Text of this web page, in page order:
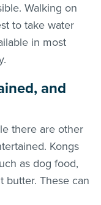
Walking on
to take water
in most
and
there are other
Kongs
as dog food,
butter. These can